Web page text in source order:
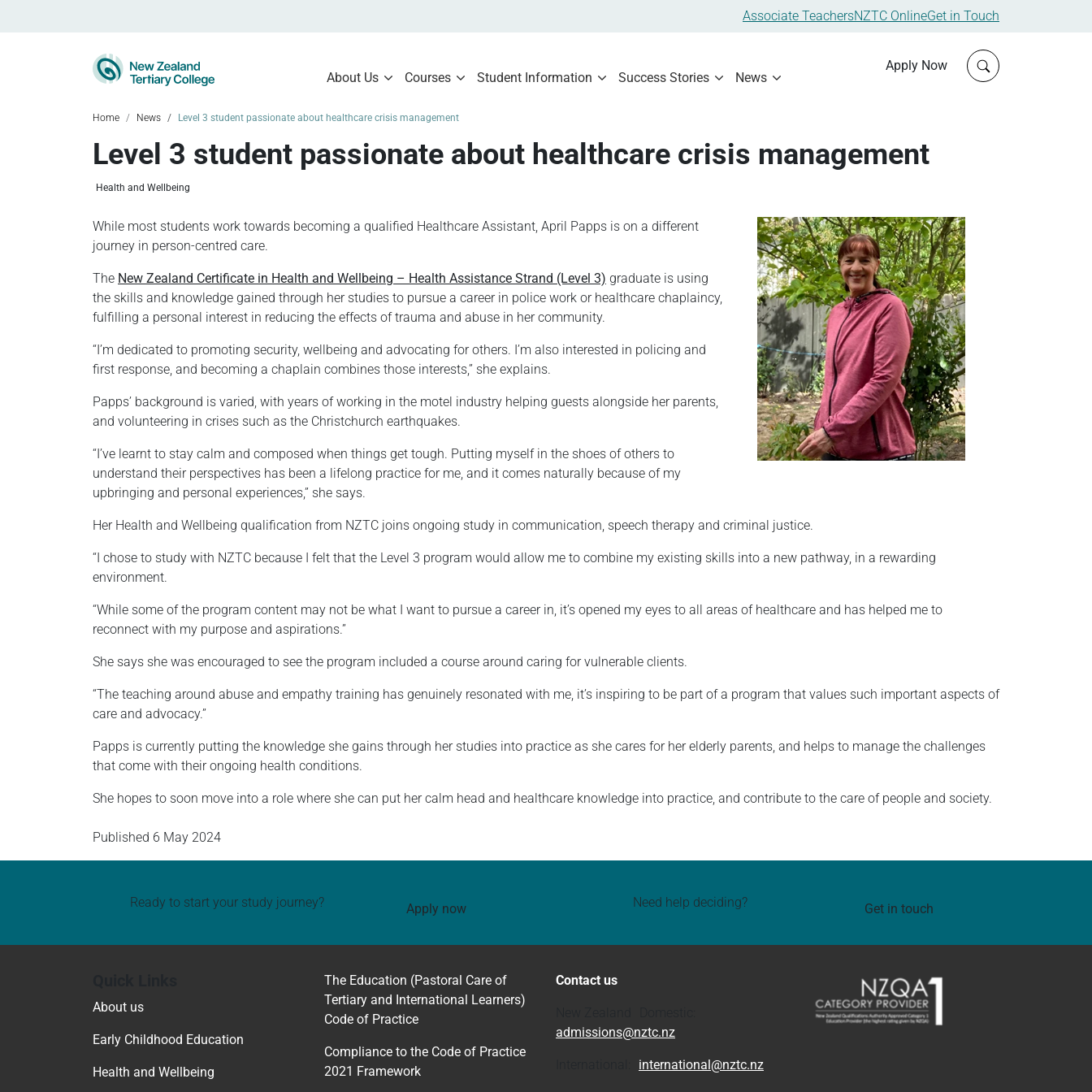
Associate TeachersNZTC OnlineGet in Touch
About Us Courses Student Information Success Stories News
Apply Now Click to open
Home News Level 3 student passionate about healthcare crisis management
Level 3 student passionate about healthcare crisis management
Health and Wellbeing
While most students work towards becoming a qualified Healthcare Assistant, April Papps is on a different
journey in person-centred care.
The New Zealand Certificate in Health and Wellbeing – Health Assistance Strand (Level 3) graduate is using
the skills and knowledge gained through her studies to pursue a career in police work or healthcare chaplaincy,
fulfilling a personal interest in reducing the effects of trauma and abuse in her community.
“I’m dedicated to promoting security, wellbeing and advocating for others. I’m also interested in policing and
first response, and becoming a chaplain combines those interests,” she explains.
Papps’ background is varied, with years of working in the motel industry helping guests alongside her parents,
and volunteering in crises such as the Christchurch earthquakes.
“I’ve learnt to stay calm and composed when things get tough. Putting myself in the shoes of others to
understand their perspectives has been a lifelong practice for me, and it comes naturally because of my
upbringing and personal experiences,” she says.
Her Health and Wellbeing qualification from NZTC joins ongoing study in communication, speech therapy and criminal justice.
“I chose to study with NZTC because I felt that the Level 3 program would allow me to combine my existing skills into a new pathway, in a rewarding
environment.
“While some of the program content may not be what I want to pursue a career in, it’s opened my eyes to all areas of healthcare and has helped me to
reconnect with my purpose and aspirations.”
She says she was encouraged to see the program included a course around caring for vulnerable clients.
“The teaching around abuse and empathy training has genuinely resonated with me, it’s inspiring to be part of a program that values such important aspects of
care and advocacy.”
Papps is currently putting the knowledge she gains through her studies into practice as she cares for her elderly parents, and helps to manage the challenges
that come with their ongoing health conditions.
She hopes to soon move into a role where she can put her calm head and healthcare knowledge into practice, and contribute to the care of people and society.
Published 6 May 2024
Ready to start your study journey? Apply now Need help deciding? Get in touch
About us
Early Childhood Education
Health and Wellbeing
The Education (Pastoral Care of
Tertiary and International Learners)
Code of Practice
Compliance to the Code of Practice
2021 Framework
Contact us
admissions@nztc.nz
international@nztc.nz